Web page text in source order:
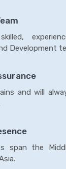
Development
and will
span the